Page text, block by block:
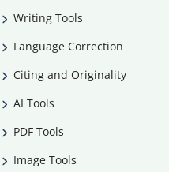
Writing Tools
Language Correction
Citing and Originality
AI Tools
PDF Tools
Image Tools